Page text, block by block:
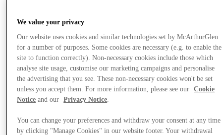
We value your privacy
Our website uses cookies and similar technologies set by McArthurGlen
for a number of purposes. Some cookies are necessary (e.g. to enable the
site to function correctly). Non-necessary cookies include those which
analyse site usage, customise our marketing campaigns and personalise
the advertising that you see. These non-necessary cookies won't be set
unless you accept them. For more information, please see our
Cookie
Notice and our Privacy Notice
You can change your preferences and withdraw your consent at any time
by clicking "Manage Cookies" in our website footer. Your withdrawal